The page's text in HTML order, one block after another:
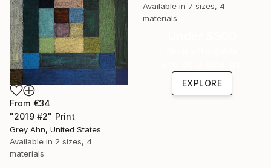
Available in 7 sizes, 4
materials
From €34
"2019 #2" Print
Grey Ahn, United States
Available in 2 sizes, 4
materials
EXPLORE